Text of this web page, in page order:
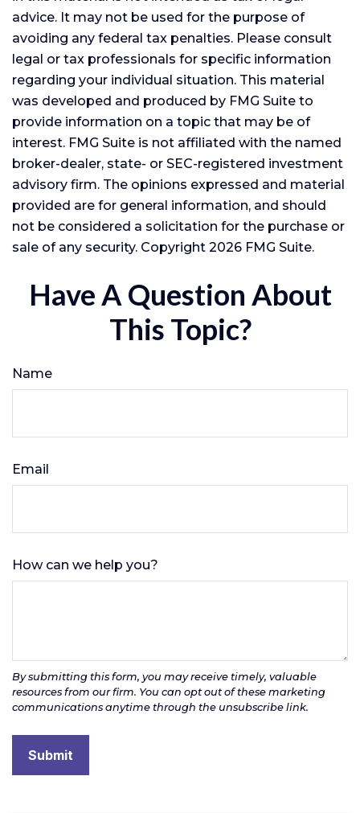
advice. It may not be used for the purpose of
avoiding any federal tax penalties. Please consult
legal or tax professionals for specific information
regarding your individual situation. This material
was developed and produced by FMG Suite to
provide information on a topic that may be of
interest. FMG Suite is not affiliated with the named
broker-dealer, state- or SEC-registered investment
advisory firm. The opinions expressed and material
provided are for general information, and should
not be considered a solicitation for the purchase or
sale of any security. Copyright 2026 FMG Suite.
Have A Question About
This Topic?
Name
Email
How can we help you?